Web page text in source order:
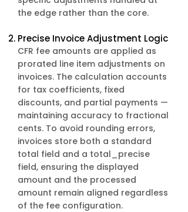
the edge rather than the core. ​
Precise Invoice Adjustment Logic
CFR fee amounts are applied as
prorated line item adjustments on
invoices. The calculation accounts
for tax coefficients, fixed
discounts, and partial payments —
maintaining accuracy to fractional
cents. To avoid rounding errors,
invoices store both a standard
total field and a total_precise
field, ensuring the displayed
amount and the processed
amount remain aligned regardless
of the fee configuration.